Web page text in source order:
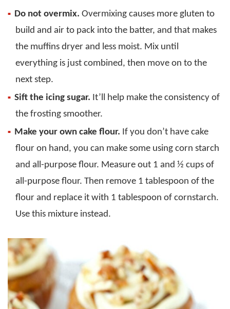
Do not overmix. Overmixing causes more gluten to
build and air to pack into the batter, and that makes
the muffins dryer and less moist. Mix until
everything is just combined, then move on to the
next step.
Sift the icing sugar. It’ll help make the consistency of
the frosting smoother.
Make your own cake flour. If you don’t have cake
flour on hand, you can make some using corn starch
and all-purpose flour. Measure out 1 and ½ cups of
all-purpose flour. Then remove 1 tablespoon of the
flour and replace it with 1 tablespoon of cornstarch.
Use this mixture instead.